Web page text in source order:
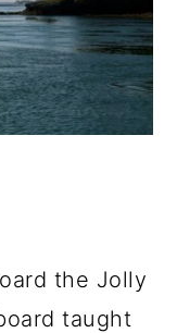
the Jolly
taught